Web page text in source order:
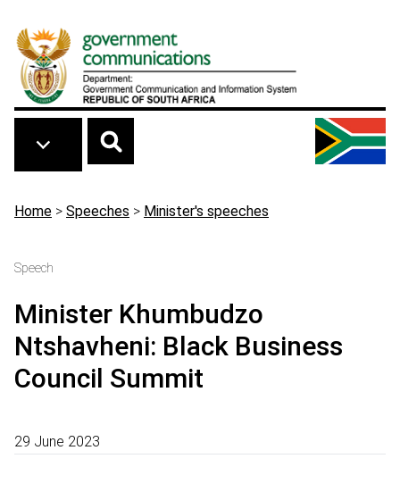
Breadcrumb
Home > Speeches > Minister's speeches
Speech
Minister Khumbudzo
Ntshavheni: Black Business
Council Summit
29 June 2023